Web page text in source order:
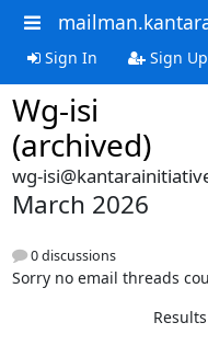
Sign In Sign Up
Wg-isi
(archived)
wg-
March 2026
0 discussions
Sorry no email threads